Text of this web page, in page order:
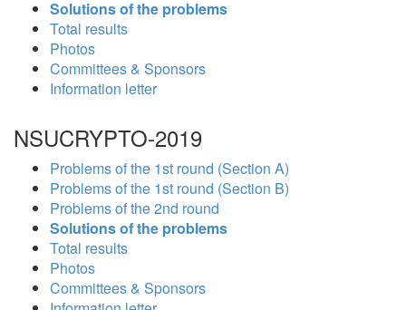
Solutions of the problems
Total results
Photos
Committees & Sponsors
Information letter
NSUCRYPTO-2019
Problems of the 1st round (Section A)
Problems of the 1st round (Section B)
Problems of the 2nd round
Solutions of the problems
Total results
Photos
Committees & Sponsors